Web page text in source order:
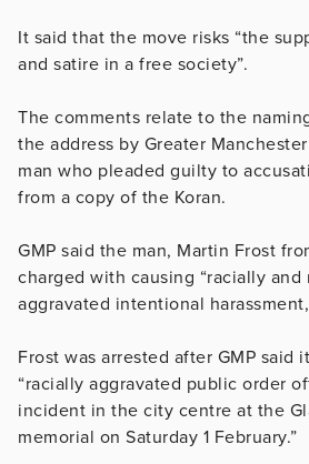
It said that the move risks “the
and satire in a free society”.
The comments relate to the
the address by Greater
man who pleaded guilty to
from a copy of the Koran.
GMP said the man, Martin Frost
charged with causing “racially
aggravated intentional
Frost was arrested after GMP said
“racially aggravated public order
incident in the city centre at the
memorial on Saturday 1 February.”